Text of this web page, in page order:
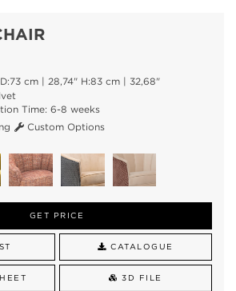
cm | 28,74" H:83 cm | 32,68"
Time: 6-8 weeks
Custom Options
GET PRICE
CATALOGUE
3D FILE